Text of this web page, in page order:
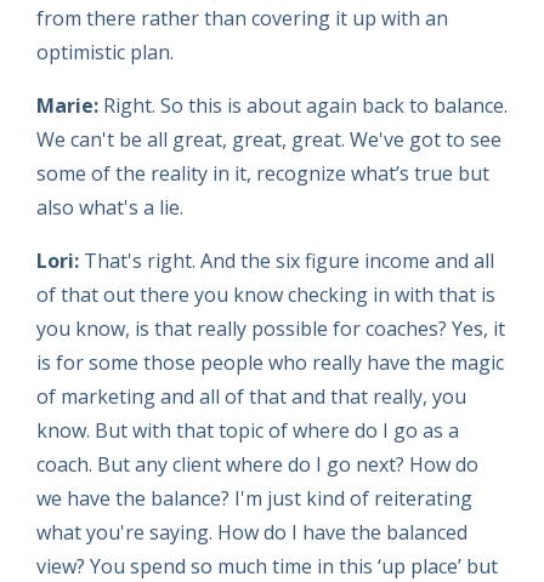
from there rather than covering it up with an
optimistic plan.
Marie: Right. So this is about again back to balance.
We can't be all great, great, great. We've got to see
some of the reality in it, recognize what’s true but
also what's a lie.
Lori: That's right. And the six figure income and all
of that out there you know checking in with that is
you know, is that really possible for coaches? Yes, it
is for some those people who really have the magic
of marketing and all of that and that really, you
know. But with that topic of where do I go as a
coach. But any client where do I go next? How do
we have the balance? I'm just kind of reiterating
what you're saying. How do I have the balanced
view? You spend so much time in this ‘up place’ but